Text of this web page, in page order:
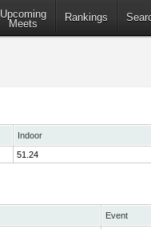
Upcoming
Meets
Rankings
Indoor
51.24
Event